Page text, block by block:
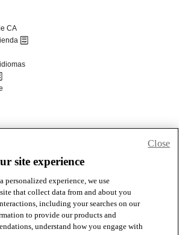
site experience
personalized experience, we use
that collect data from and about you
including your searches on our
to provide our products and
understand how you engage with
Close